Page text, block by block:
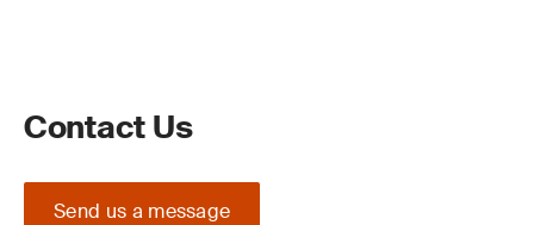
Contact Us
Send us a message